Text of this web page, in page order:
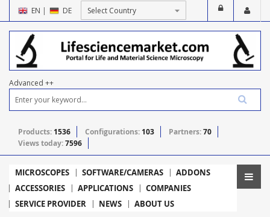
EN | DE
Advanced ++
Products: 1536 Configurations: 103 Partners:70
Views today:7596
MICROSCOPES SOFTWARE/CAMERAS
ADDONS
ACCESSORIES
APPLICATIONS
COMPANIES
SERVICE PROVIDER
NEWS ABOUT US